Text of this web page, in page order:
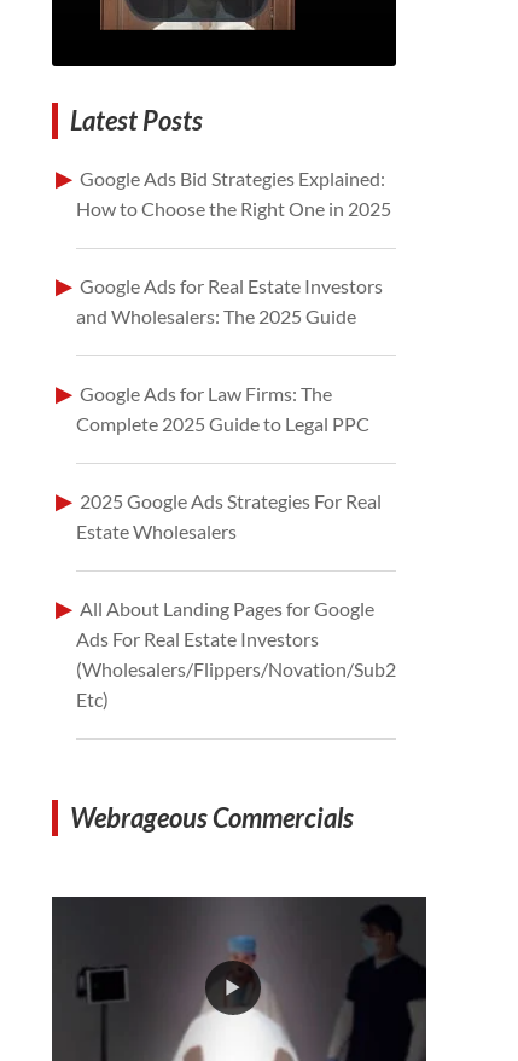
Latest Posts
Google Ads Bid Strategies Explained:
How to Choose the Right One in 2025
Google Ads for Real Estate Investors
and Wholesalers: The 2025 Guide
Google Ads for Law Firms: The
Complete 2025 Guide to Legal PPC
2025 Google Ads Strategies For Real
Estate Wholesalers
All About Landing Pages for Google
Ads For Real Estate Investors
(Wholesalers/Flippers/Novation/Sub2
Etc)
Webrageous Commercials